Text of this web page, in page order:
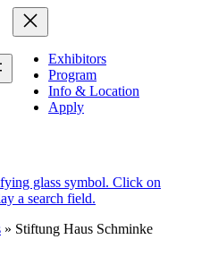
Exhibitors
Program
Info & Location
Apply
» Stiftung Haus Schminke